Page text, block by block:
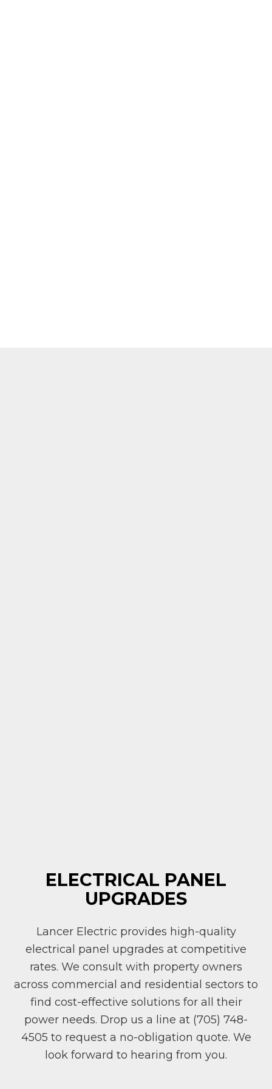
ELECTRICAL PANEL
UPGRADES
Lancer Electric provides high-quality
electrical panel upgrades at competitive
rates. We consult with property owners
across commercial and residential sectors to
find cost-effective solutions for all their
power needs. Drop us a line at (705) 748-
4505 to request a no-obligation quote. We
look forward to hearing from you.